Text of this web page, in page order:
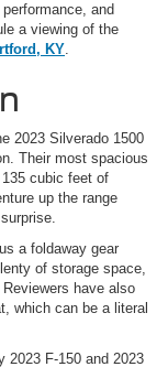
and
a viewing of the
KY.
2023 Silverado 1500
Their most spacious
cubic feet of
up the range
a foldaway gear
of storage space,
have also
which can be a literal
2023 F-150 and 2023